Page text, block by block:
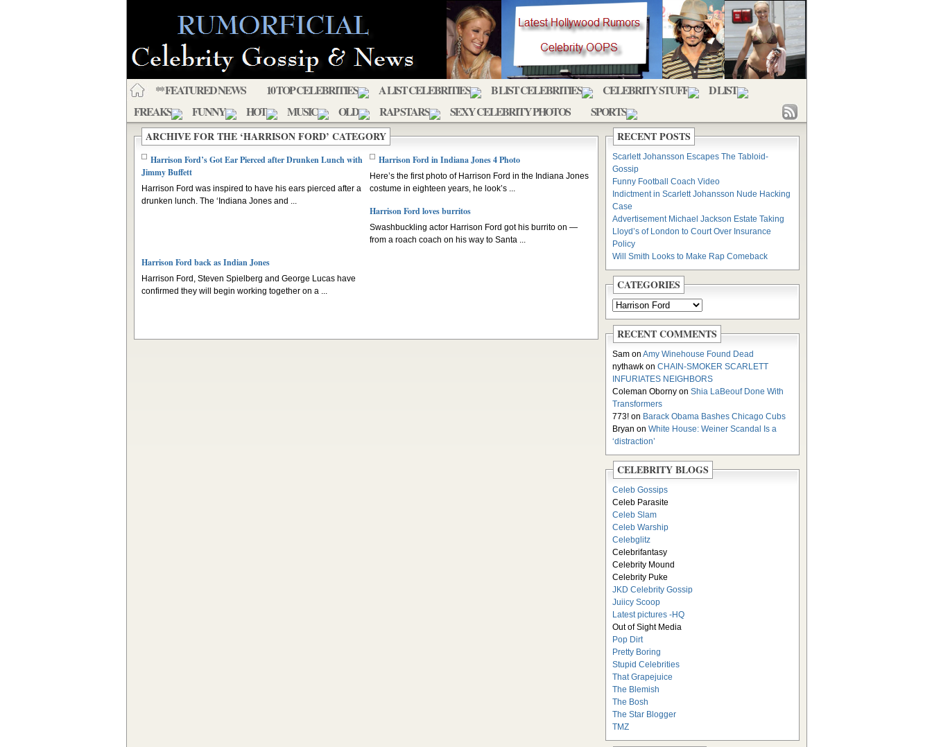
** FEATURED NEWS 10 TOP CELEBRITIES A LIST CELEBRITIES B LIST CELEBRITIES CELEBRITY STUFF
D LIST
FREAKS
FUNNY HOT MUSIC OLD RAP STARS SEXY CELEBRITY PHOTOS SPORTS
ARCHIVE FOR THE ‘HARRISON FORD’ CATEGORY
Harrison Ford’s Got Ear Pierced after Drunken Lunch with
Jimmy Buffett
Harrison Ford was inspired to have his ears pierced after a
drunken lunch. The ‘Indiana Jones and ...
Harrison Ford in Indiana Jones 4 Photo
Here’s the first photo of Harrison Ford in the Indiana Jones
costume in eighteen years, he look’s ...
Harrison Ford loves burritos
Swashbuckling actor Harrison Ford got his burrito on —
from a roach coach on his way to Santa ...
Harrison Ford back as Indian Jones
Harrison Ford, Steven Spielberg and George Lucas have
confirmed they will begin working together on a ...
RECENT POSTS
Scarlett Johansson Escapes The Tabloid-
Gossip
Funny Football Coach Video
Indictment in Scarlett Johansson Nude Hacking
Case
Advertisement Michael Jackson Estate Taking
Lloyd’s of London to Court Over Insurance
Policy
Will Smith Looks to Make Rap Comeback
CATEGORIES
RECENT COMMENTS
Sam on Amy Winehouse Found Dead
nythawk on CHAIN-SMOKER SCARLETT
INFURIATES NEIGHBORS
Coleman Oborny on Shia LaBeouf Done With
Transformers
773! on Barack Obama Bashes Chicago Cubs
Bryan on White House: Weiner Scandal Is a
‘distraction’
CELEBRITY BLOGS
Celeb Gossips
Celeb Parasite
Celeb Slam
Celeb Warship
Celebglitz
Celebrifantasy
Celebrity Mound
Celebrity Puke
JKD Celebrity Gossip
Juiicy Scoop
Latest pictures -HQ
Out of Sight Media
Pop Dirt
Pretty Boring
Stupid Celebrities
That Grapejuice
The Blemish
The Bosh
The Star Blogger
TMZ